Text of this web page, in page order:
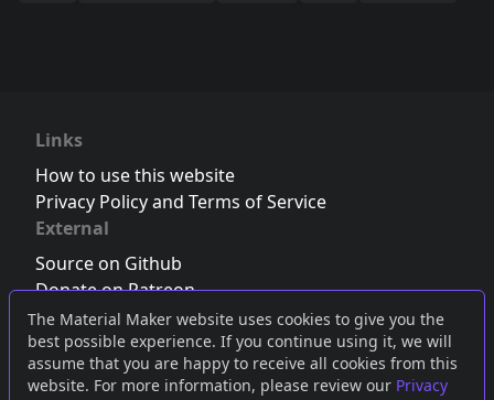
The Material Maker website uses cookies to give you the
best possible experience. If you continue using it, we will
assume that you are happy to receive all cookies from this
website. For more information, please review our Privacy
Links
How to use this website
Privacy Policy and Terms of Service
External
Source on Github
Donate on Patreon
Follow us on Twitter,Bluesky orMastodon
Join the Discord server